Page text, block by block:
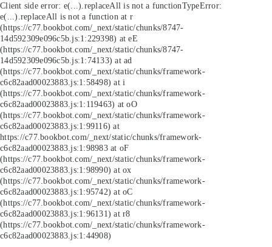
Client side error: e(...).replaceAll is not a functionTypeError:
e(...).replaceAll is not a function at r
(https://c77.bookbot.com/_next/static/chunks/8747-
14d592309e096c5b.js:1:229398) at eE
(https://c77.bookbot.com/_next/static/chunks/8747-
14d592309e096c5b.js:1:74133) at ad
(https://c77.bookbot.com/_next/static/chunks/framework-
c6c82aad00023883.js:1:58498) at i
(https://c77.bookbot.com/_next/static/chunks/framework-
c6c82aad00023883.js:1:119463) at oO
(https://c77.bookbot.com/_next/static/chunks/framework-
c6c82aad00023883.js:1:99116) at
https://c77.bookbot.com/_next/static/chunks/framework-
c6c82aad00023883.js:1:98983 at oF
(https://c77.bookbot.com/_next/static/chunks/framework-
c6c82aad00023883.js:1:98990) at ox
(https://c77.bookbot.com/_next/static/chunks/framework-
c6c82aad00023883.js:1:95742) at oC
(https://c77.bookbot.com/_next/static/chunks/framework-
c6c82aad00023883.js:1:96131) at r8
(https://c77.bookbot.com/_next/static/chunks/framework-
c6c82aad00023883.js:1:44908)